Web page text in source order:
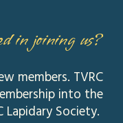
in joining us?
members. TVRC
into the
Lapidary Society.